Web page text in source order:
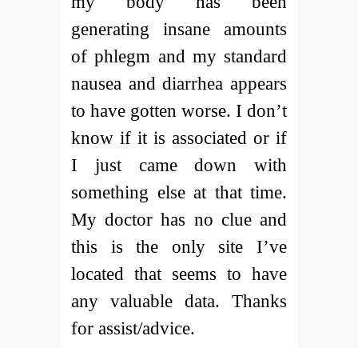
generating insane amounts
of phlegm and my standard
nausea and diarrhea appears
to have gotten worse. I don’t
know if it is associated or if
I just came down with
something else at that time.
My doctor has no clue and
this is the only site I’ve
located that seems to have
any valuable data. Thanks
for assist/advice.